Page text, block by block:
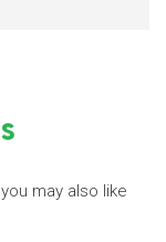
may also like